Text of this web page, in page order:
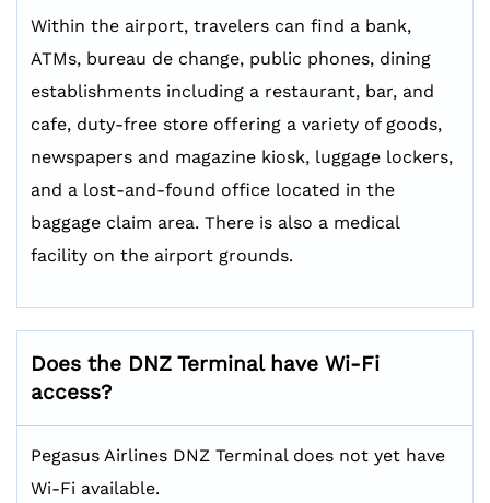
Within the airport, travelers can find a bank,
ATMs, bureau de change, public phones, dining
establishments including a restaurant, bar, and
cafe, duty-free store offering a variety of goods,
newspapers and magazine kiosk, luggage lockers,
and a lost-and-found office located in the
baggage claim area. There is also a medical
facility on the airport grounds.
Does the DNZ Terminal have Wi-Fi
access?
Pegasus Airlines DNZ Terminal does not yet have
Wi-Fi available.